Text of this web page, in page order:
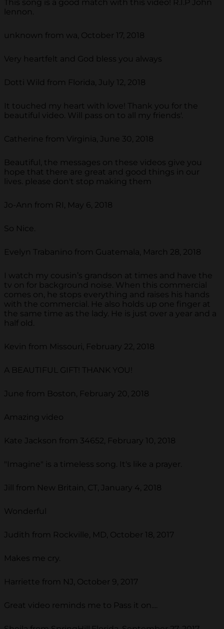
This song is a good match with this video! R.I.P John
lennon.
unknown from wa, October 17, 2018
Very heartfelt and God bless you always
Dotti Wild from Florida, July 12, 2018
It touched my heart with love! Thank you for the
beautiful video. Will pass on to all my friends'.
Catherine from Virginia, June 30, 2018
Beautiful, the messages on these videos give you
hope that there are great and good things in our
lives. please don't stop making them
Jo-Ann from RI, May 6, 2018
So Nice.
Evelyn Trabanino from Guatemala, March 28, 2018
I watch my cousin’s grandson at times and have the
tv on for background noise. When this commercial
comes on, he stops everything and raises his hands
with the commercial. He also holds up one finger at
the same time as the lady. He is just over a year and a
half old.
Kevin from Missouri, February 22, 2018
A BEAUTIFUL GIFT! THANK YOU!
June from Boston, February 20, 2018
Amazing video
Kate Jackson from 34652, February 10, 2018
"Imagine" is a timeless song. It's like a prayer.
Jill from New Britain, CT, January 4, 2018
Wonderful
Judith from Rockville, MD, October 18, 2017
Makes me cry.
Harriette from NJ, October 9, 2017
Great video reminds me to Pass it on....